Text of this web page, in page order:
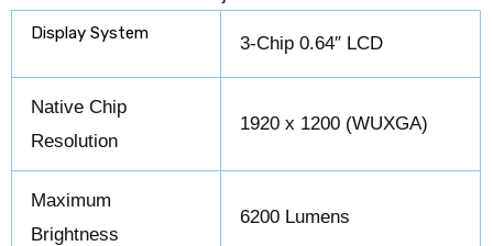
Display System 3-Chip 0.64″ LCD
Native Chip
Resolution
1920 x 1200 (WUXGA)
Maximum
Brightness
6200 Lumens